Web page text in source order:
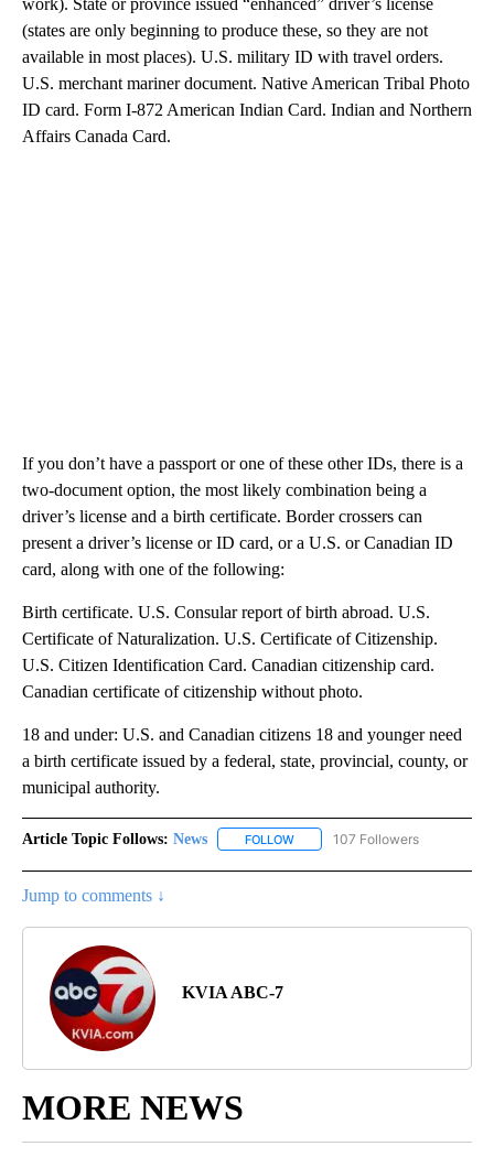
(states are only beginning to produce these, so they are not
available in most places). U.S. military ID with travel orders.
U.S. merchant mariner document. Native American Tribal Photo
ID card. Form I-872 American Indian Card. Indian and Northern
Affairs Canada Card.
If you don’t have a passport or one of these other IDs, there is a
two-document option, the most likely combination being a
driver’s license and a birth certificate. Border crossers can
present a driver’s license or ID card, or a U.S. or Canadian ID
card, along with one of the following:
Birth certificate. U.S. Consular report of birth abroad. U.S.
Certificate of Naturalization. U.S. Certificate of Citizenship.
U.S. Citizen Identification Card. Canadian citizenship card.
Canadian certificate of citizenship without photo.
18 and under: U.S. and Canadian citizens 18 and younger need
a birth certificate issued by a federal, state, provincial, county, or
municipal authority.
Article Topic Follows: News FOLLOW FOLLOW "NEWS" TO RECEIVE
107 Followers
Jump to comments ↓
KVIA ABC-7
MORE NEWS